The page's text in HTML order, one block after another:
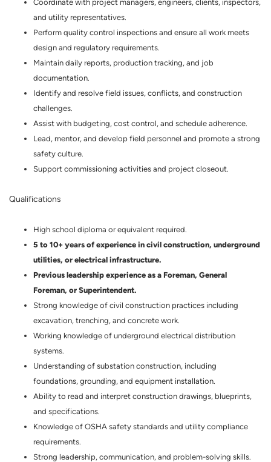
Coordinate with project managers, engineers, clients, inspectors,
and utility representatives.
Perform quality control inspections and ensure all work meets
design and regulatory requirements.
Maintain daily reports, production tracking, and job
documentation.
Identify and resolve field issues, conflicts, and construction
challenges.
Assist with budgeting, cost control, and schedule adherence.
Lead, mentor, and develop field personnel and promote a strong
safety culture.
Support commissioning activities and project closeout.
Qualifications
High school diploma or equivalent required.
5 to 10+ years of experience in civil construction, underground
utilities, or electrical infrastructure.
Previous leadership experience as a Foreman, General
Foreman, or Superintendent.
Strong knowledge of civil construction practices including
excavation, trenching, and concrete work.
Working knowledge of underground electrical distribution
systems.
Understanding of substation construction, including
foundations, grounding, and equipment installation.
Ability to read and interpret construction drawings, blueprints,
and specifications.
Knowledge of OSHA safety standards and utility compliance
requirements.
Strong leadership, communication, and problem-solving skills.